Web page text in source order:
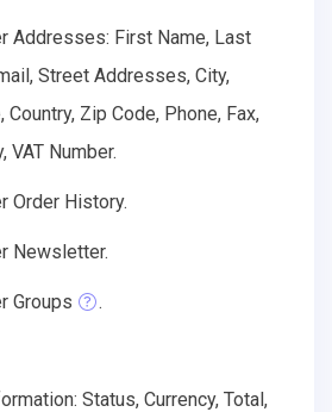
Addresses: First Name, Last
Street Addresses, City,
Country, Zip Code, Phone, Fax,
VAT Number.
Order History.
Newsletter.
Groups .
Status, Currency, Total,